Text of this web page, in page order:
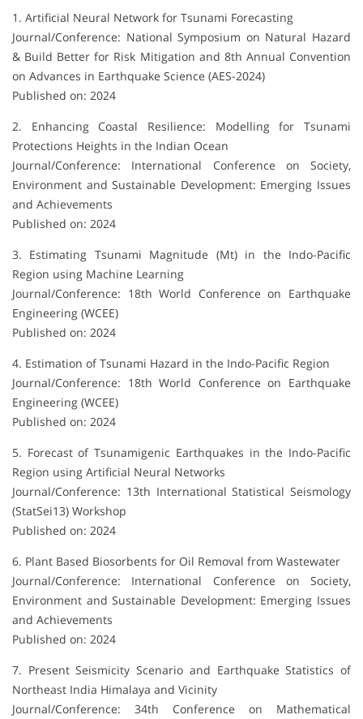
1. Artificial Neural Network for Tsunami Forecasting
Journal/Conference: National Symposium on Natural Hazard
& Build Better for Risk Mitigation and 8th Annual Convention
on Advances in Earthquake Science (AES-2024)
Published on: 2024
2. Enhancing Coastal Resilience: Modelling for Tsunami
Protections Heights in the Indian Ocean
Journal/Conference: International Conference on Society,
Environment and Sustainable Development: Emerging Issues
and Achievements
Published on: 2024
3. Estimating Tsunami Magnitude (Mt) in the Indo-Pacific
Region using Machine Learning
Journal/Conference: 18th World Conference on Earthquake
Engineering (WCEE)
Published on: 2024
4. Estimation of Tsunami Hazard in the Indo-Pacific Region
Journal/Conference: 18th World Conference on Earthquake
Engineering (WCEE)
Published on: 2024
5. Forecast of Tsunamigenic Earthquakes in the Indo-Pacific
Region using Artificial Neural Networks
Journal/Conference: 13th International Statistical Seismology
(StatSei13) Workshop
Published on: 2024
6. Plant Based Biosorbents for Oil Removal from Wastewater
Journal/Conference: International Conference on Society,
Environment and Sustainable Development: Emerging Issues
and Achievements
Published on: 2024
7. Present Seismicity Scenario and Earthquake Statistics of
Northeast India Himalaya and Vicinity
Journal/Conference: 34th Conference on Mathematical